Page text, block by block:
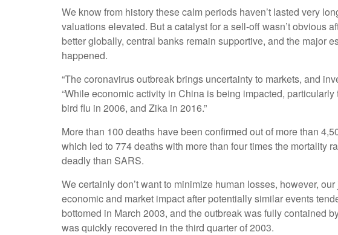
We know from history these calm periods haven’t lasted very
valuations elevated. But a catalyst for a sell-off wasn’t obvious
better globally, central banks remain supportive, and the major
happened.
“The coronavirus outbreak brings uncertainty to markets, and
“While economic activity in China is being impacted,
bird flu in 2006, and Zika in 2016.”
More than 100 deaths have been confirmed out of more than
which led to 774 deaths with more than four times the mortality
deadly than SARS.
We certainly don’t want to minimize human losses, however,
economic and market impact after potentially similar events
bottomed in March 2003, and the outbreak was fully contained
was quickly recovered in the third quarter of 2003.